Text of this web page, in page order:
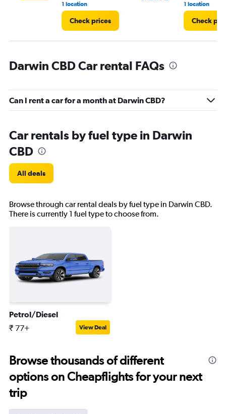
1 location
Check prices
1 location
Check
Darwin CBD Car rental FAQs
Can I rent a car for a month at Darwin CBD?
Car rentals by fuel type in Darwin
CBD
All deals
Browse through car rental deals by fuel type in Darwin CBD.
There is currently 1 fuel type to choose from.
Petrol/Diesel
₹ 77+ View Deal
Browse thousands of different
options on Cheapflights for your next
trip